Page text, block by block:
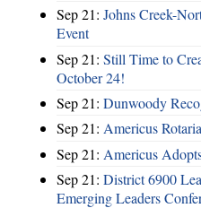
Sep 21: Johns Creek-
Event
Sep 21: Still Time to
October 24!
Sep 21: Dunwoody
Sep 21: Americus
Sep 21: Americus
Sep 21: District 6900
Emerging Leaders